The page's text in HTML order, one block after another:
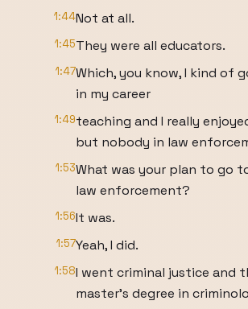
1:44Not at all.
1:45They were all educators.
1:47Which, you know, I kind of
in my career
1:49teaching and I really
but nobody in law
1:53What was your plan to go
law enforcement?
1:56It was.
1:57Yeah, I did.
1:58I went criminal justice and
master's degree in